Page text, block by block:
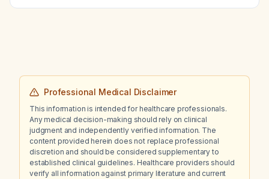
an obstetrician‑gynecologist for further
Professional Medical Disclaimer
This information is intended for healthcare professionals.
Any medical decision-making should rely on clinical
judgment and independently verified information. The
content provided herein does not replace professional
discretion and should be considered supplementary to
established clinical guidelines. Healthcare providers should
verify all information against primary literature and current